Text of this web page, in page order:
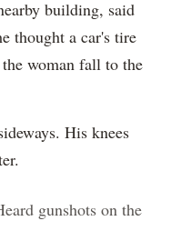
building, said
thought a car's tire
woman fall to the
His knees
gunshots on the